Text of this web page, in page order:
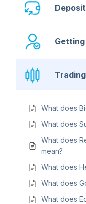
Trading
What does
What does
What does
mean?
What does
What does
What does